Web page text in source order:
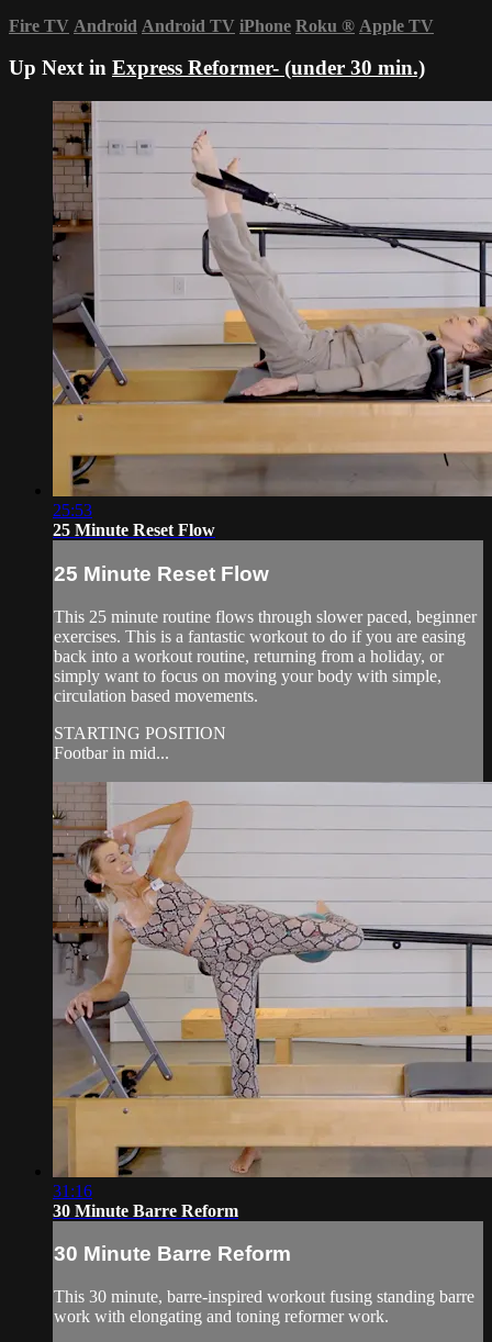
Fire TV Android Android TV iPhone Roku ® Apple TV
Up Next in Express Reformer- (under 30 min.)
25:53
25 Minute Reset Flow
25 Minute Reset Flow
This 25 minute routine flows through slower paced, beginner
exercises. This is a fantastic workout to do if you are easing
back into a workout routine, returning from a holiday, or
simply want to focus on moving your body with simple,
circulation based movements.
STARTING POSITION
Footbar in mid...
31:16
30 Minute Barre Reform
30 Minute Barre Reform
This 30 minute, barre-inspired workout fusing standing barre
work with elongating and toning reformer work.